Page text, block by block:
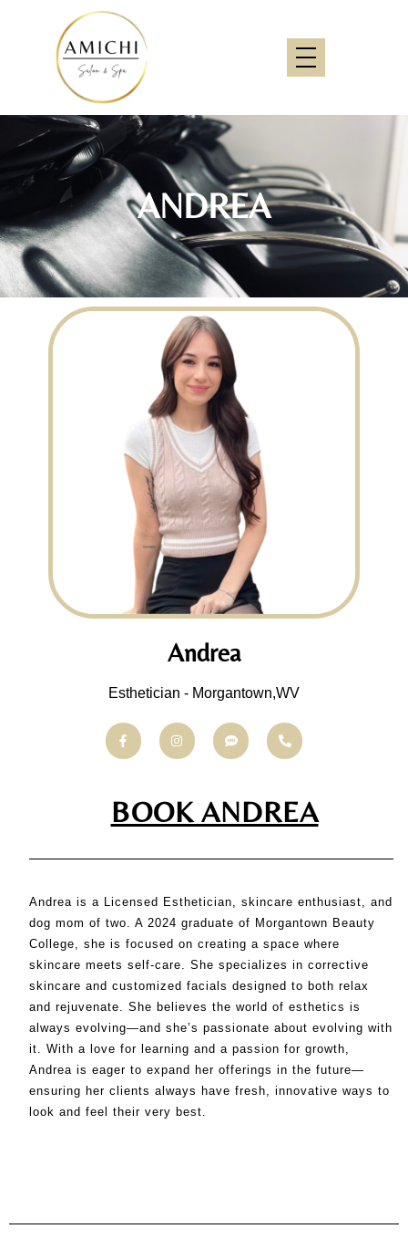
ANDREA
Andrea
Esthetician - Morgantown,WV
BOOK ANDREA
Andrea is a Licensed Esthetician, skincare enthusiast, and
dog mom of two. A 2024 graduate of Morgantown Beauty
College, she is focused on creating a space where
skincare meets self-care. She specializes in corrective
skincare and customized facials designed to both relax
and rejuvenate. She believes the world of esthetics is
always evolving—and she’s passionate about evolving with
it. With a love for learning and a passion for growth,
Andrea is eager to expand her offerings in the future—
ensuring her clients always have fresh, innovative ways to
look and feel their very best.